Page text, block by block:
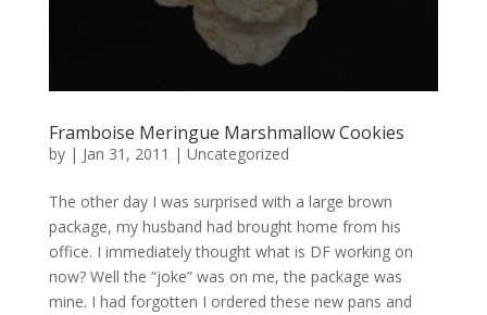
Framboise Meringue Marshmallow Cookies
by | Jan 31, 2011 | Uncategorized
The other day I was surprised with a large brown
package, my husband had brought home from his
office. I immediately thought what is DF working on
now? Well the “joke” was on me, the package was
mine. I had forgotten I ordered these new pans and